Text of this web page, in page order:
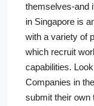
themselves-and
in Singapore is
with a variety of
which recruit
capabilities.
Companies in
submit their own